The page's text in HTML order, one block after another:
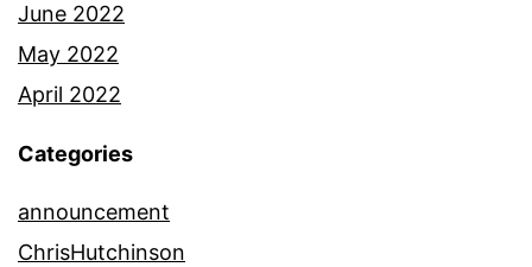
June 2022
May 2022
April 2022
Categories
announcement
ChrisHutchinson